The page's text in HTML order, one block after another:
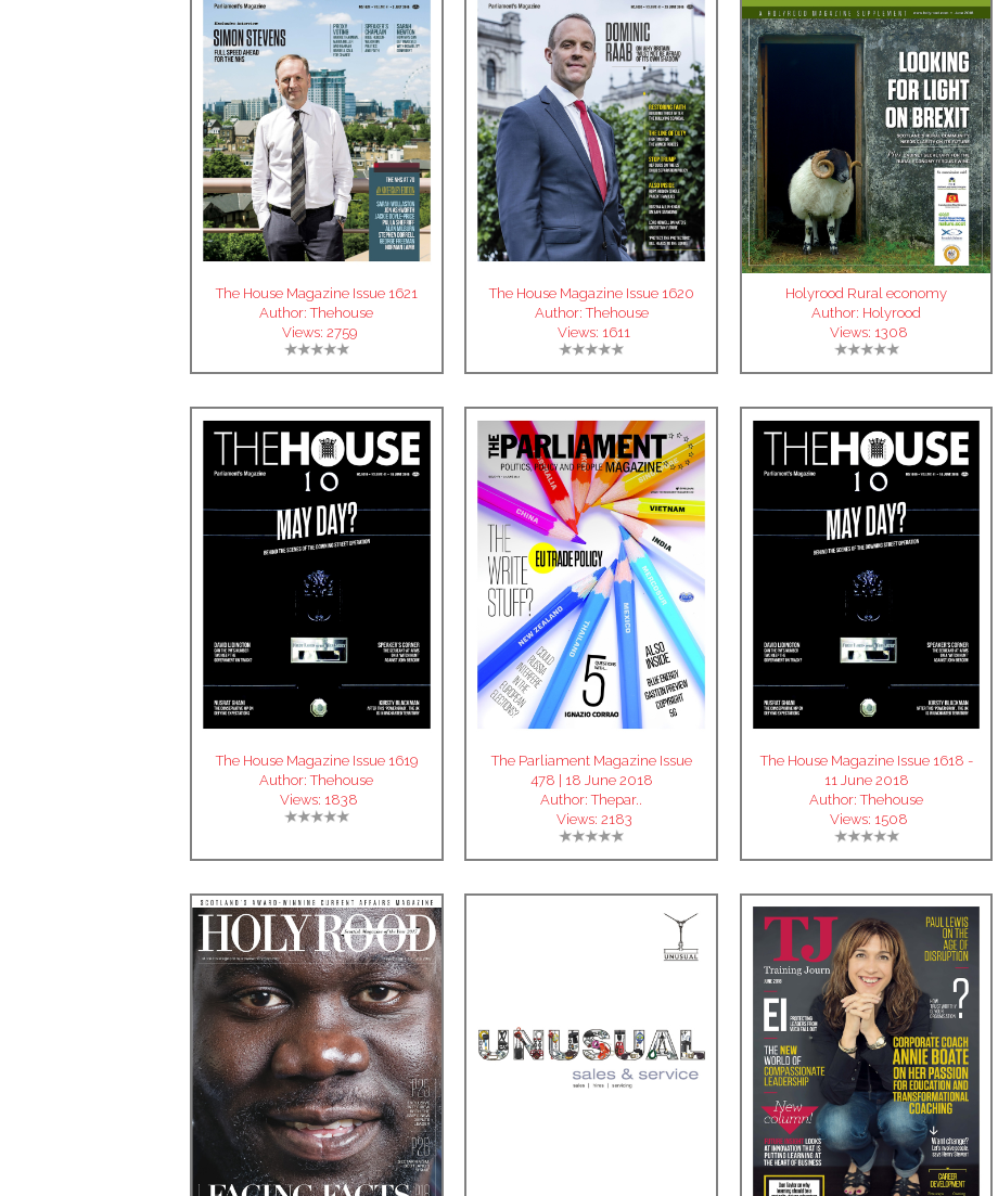
The House Magazine Issue 1621
Author:Thehouse
Views: 2759
The House Magazine Issue 1620
Author:Thehouse
Views: 1611
Holyrood Rural economy
Author: Holyrood
Views: 1308
The House Magazine Issue 1619
Author:Thehouse
Views: 1838
The Parliament Magazine Issue
478 | 18 June 2018
Author:Thepar..
Views: 2183
The House Magazine Issue 1618 -
11 June 2018
Author:Thehouse
Views: 1508